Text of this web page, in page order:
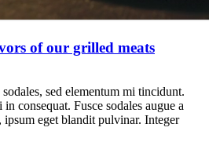
of our grilled meats
sed elementum mi tincidunt.
consequat. Fusce sodales augue a
eget blandit pulvinar. Integer